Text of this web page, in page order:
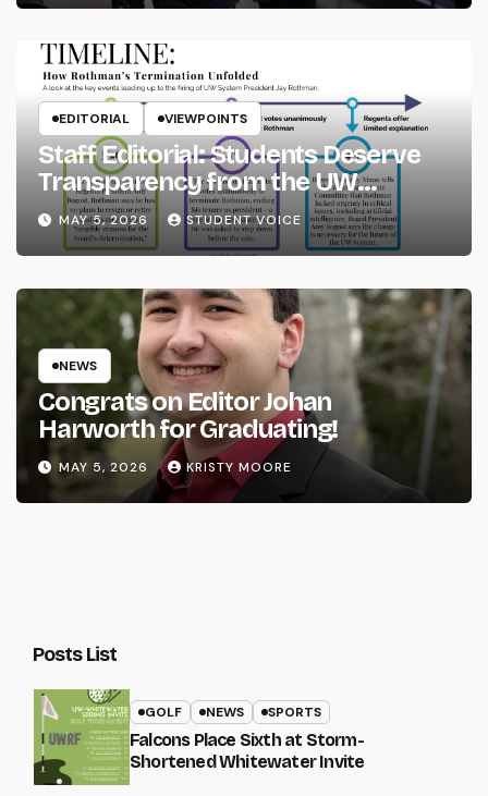
EDITORIAL VIEWPOINTS
Staff Editorial: Students Deserve
Transparency from the UW
System
MAY 5, 2026 STUDENT VOICE
NEWS
Congrats on Editor Johan
Harworth for Graduating!
MAY 5, 2026 KRISTY MOORE
Posts List
GOLF NEWS SPORTS
Falcons Place Sixth at Storm-
Shortened Whitewater Invite